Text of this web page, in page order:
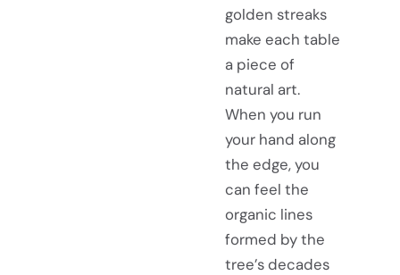
golden streaks
make each table
a piece of
natural art.
When you run
your hand along
the edge, you
can feel the
organic lines
formed by the
tree’s decades